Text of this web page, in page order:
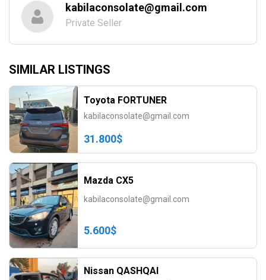
kabilaconsolate@gmail.com
Private Seller
SIMILAR LISTINGS
Toyota FORTUNER
kabilaconsolate@gmail.com
31.800$
Mazda CX5
kabilaconsolate@gmail.com
5.600$
Nissan QASHQAI